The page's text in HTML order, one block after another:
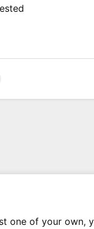
one of your own,